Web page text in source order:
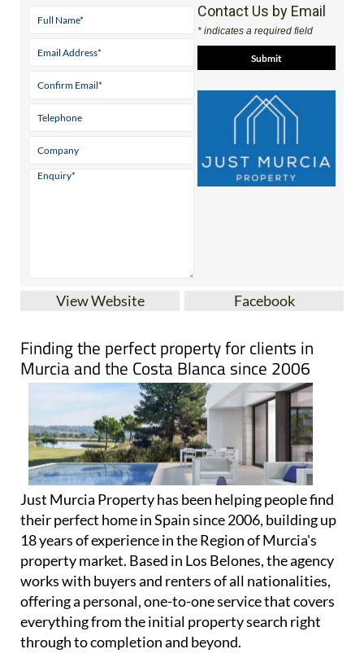
Contact Us by Email
* indicates a required field
View Website Facebook
Finding the perfect property for clients in
Murcia and the Costa Blanca since 2006
Just Murcia Property has been helping people find
their perfect home in Spain since 2006, building up
18 years of experience in the Region of Murcia's
property market. Based in Los Belones, the agency
works with buyers and renters of all nationalities,
offering a personal, one-to-one service that covers
everything from the initial property search right
through to completion and beyond.